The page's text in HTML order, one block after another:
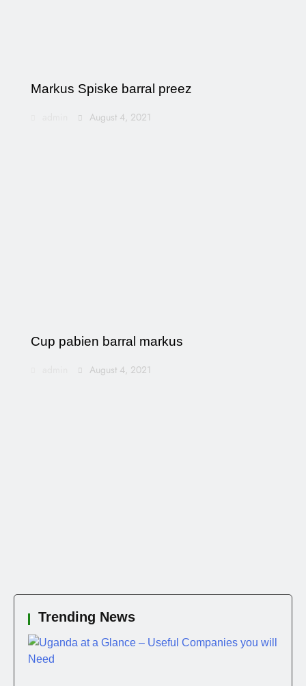
Markus Spiske barral preez
August 4, 2021
Cup pabien barral markus
August 4, 2021
Trending News